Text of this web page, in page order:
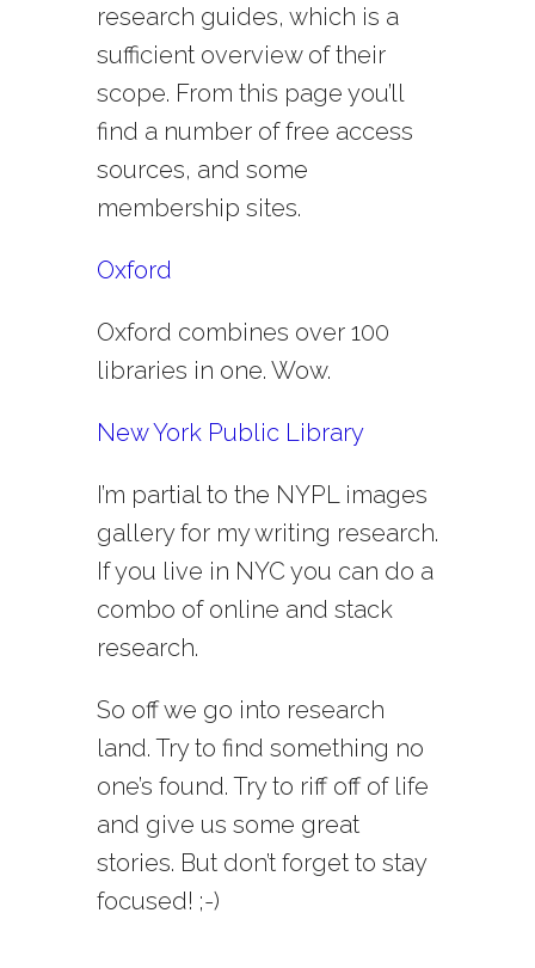
research guides, which is a
sufficient overview of their
scope. From this page you’ll
find a number of free access
sources, and some
membership sites.
Oxford
Oxford combines over 100
libraries in one. Wow.
New York Public Library
I’m partial to the NYPL images
gallery for my writing research.
If you live in NYC you can do a
combo of online and stack
research.
So off we go into research
land. Try to find something no
one’s found. Try to riff off of life
and give us some great
stories. But don’t forget to stay
focused! ;-)